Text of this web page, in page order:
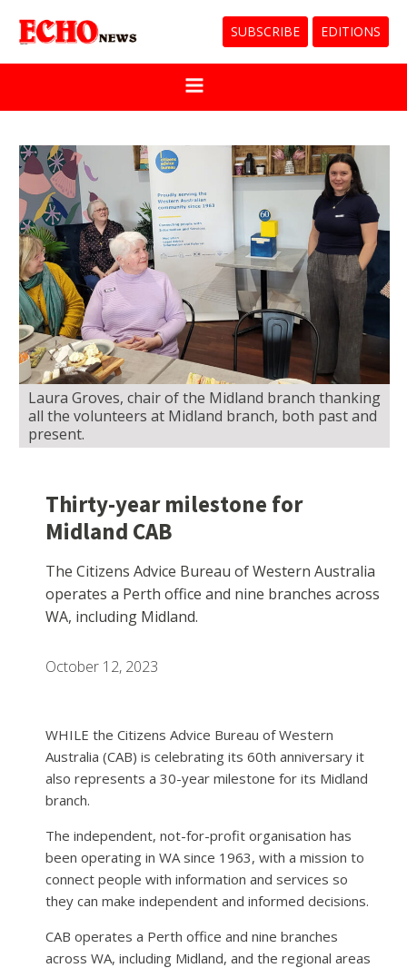
SUBSCRIBE EDITIONS
Laura Groves, chair of the Midland branch thanking
all the volunteers at Midland branch, both past and
present.
Thirty-year milestone for
Midland CAB
The Citizens Advice Bureau of Western Australia
operates a Perth office and nine branches across
WA, including Midland.
October 12, 2023
WHILE the Citizens Advice Bureau of Western
Australia (CAB) is celebrating its 60th anniversary it
also represents a 30-year milestone for its Midland
branch.
The independent, not-for-profit organisation has
been operating in WA since 1963, with a mission to
connect people with information and services so
they can make independent and informed decisions.
CAB operates a Perth office and nine branches
across WA, including Midland, and the regional areas